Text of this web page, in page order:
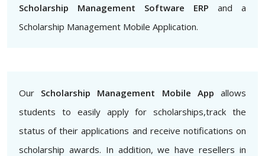
Scholarship Management Software ERP and a
Scholarship Management Mobile Application.
Our Scholarship Management Mobile App allows
students to easily apply for scholarships,track the
status of their applications and receive notifications on
scholarship awards. In addition, we have resellers in